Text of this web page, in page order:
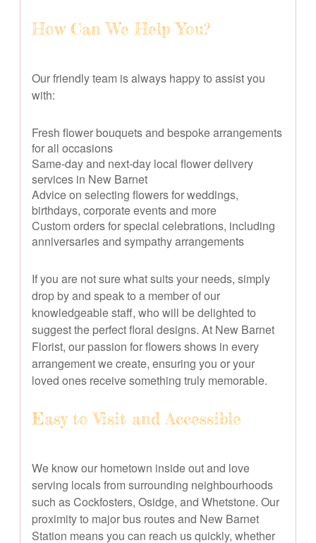
How Can We Help You?
Our friendly team is always happy to assist you
with:
Fresh flower bouquets and bespoke arrangements
for all occasions
Same-day and next-day local flower delivery
services in New Barnet
Advice on selecting flowers for weddings,
birthdays, corporate events and more
Custom orders for special celebrations, including
anniversaries and sympathy arrangements
If you are not sure what suits your needs, simply
drop by and speak to a member of our
knowledgeable staff, who will be delighted to
suggest the perfect floral designs. At New Barnet
Florist, our passion for flowers shows in every
arrangement we create, ensuring you or your
loved ones receive something truly memorable.
Easy to Visit and Accessible
We know our hometown inside out and love
serving locals from surrounding neighbourhoods
such as Cockfosters, Osidge, and Whetstone. Our
proximity to major bus routes and New Barnet
Station means you can reach us quickly, whether